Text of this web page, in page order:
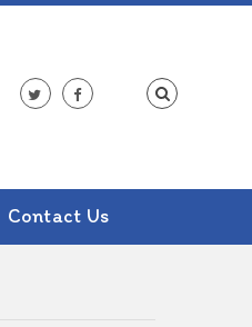
Contact Us